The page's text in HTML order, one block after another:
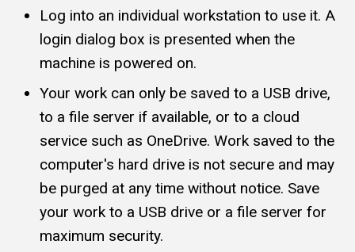
Log into an individual workstation to use it. A
login dialog box is presented when the
machine is powered on.
Your work can only be saved to a USB drive,
to a file server if available, or to a cloud
service such as OneDrive. Work saved to the
computer's hard drive is not secure and may
be purged at any time without notice. Save
your work to a USB drive or a file server for
maximum security.